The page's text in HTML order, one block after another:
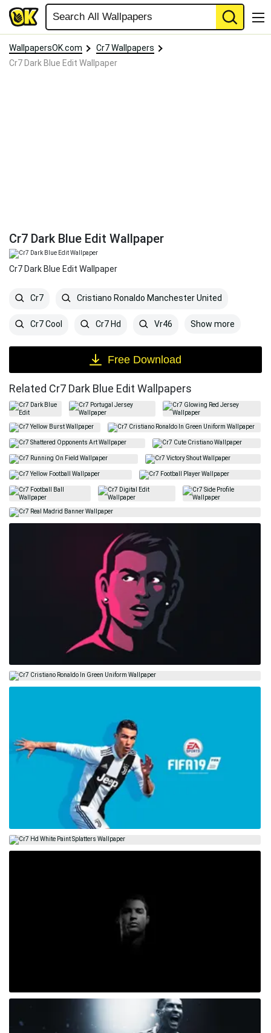
WallpapersOK.com
Cr7 Wallpapers
Cr7 Dark Blue Edit Wallpaper
Cr7 Dark Blue Edit Wallpaper
Cr7 Dark Blue Edit Wallpaper
Cr7 Cristiano Ronaldo Manchester United
Cr7 Cool Cr7 Hd Vr46 Show more
Free Download
Related Cr7 Dark Blue Edit Wallpapers